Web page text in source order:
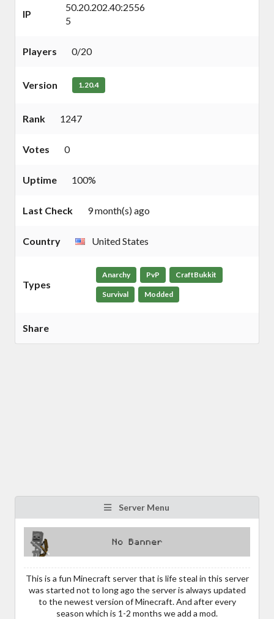
IP
50.20.202.40:2556
5
Players 0/20
Version 1.20.4
Rank 1247
Votes 0
Uptime 100%
Last Check 9 month(s) ago
Country United States
Types
Anarchy PvP CraftBukkit
Survival Modded
Share
Server Menu
This is a fun Minecraft server that is life steal in this server
was started not to long ago the server is always updated
to the newest version of Minecraft. And after every
season which is 1-2 months we add a mod.